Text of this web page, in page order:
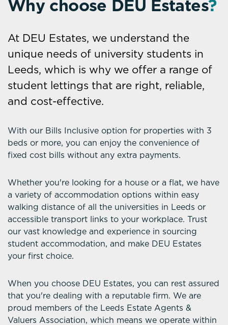
Why choose DEU Estates?
At DEU Estates, we understand the
unique needs of university students in
Leeds, which is why we offer a range of
student lettings that are right, reliable,
and cost-effective.
With our Bills Inclusive option for properties with 3
beds or more, you can enjoy the convenience of
fixed cost bills without any extra payments.
Whether you're looking for a house or a flat, we have
a variety of accommodation options within easy
walking distance of all the universities in Leeds or
accessible transport links to your workplace. Trust
our vast knowledge and experience in sourcing
student accommodation, and make DEU Estates
your first choice.
When you choose DEU Estates, you can rest assured
that you're dealing with a reputable firm. We are
proud members of the Leeds Estate Agents &
Valuers Association, which means we operate within